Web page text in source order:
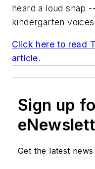
heard a loud snap
kindergarten
Click here to read
article.
Sign up
Get the latest